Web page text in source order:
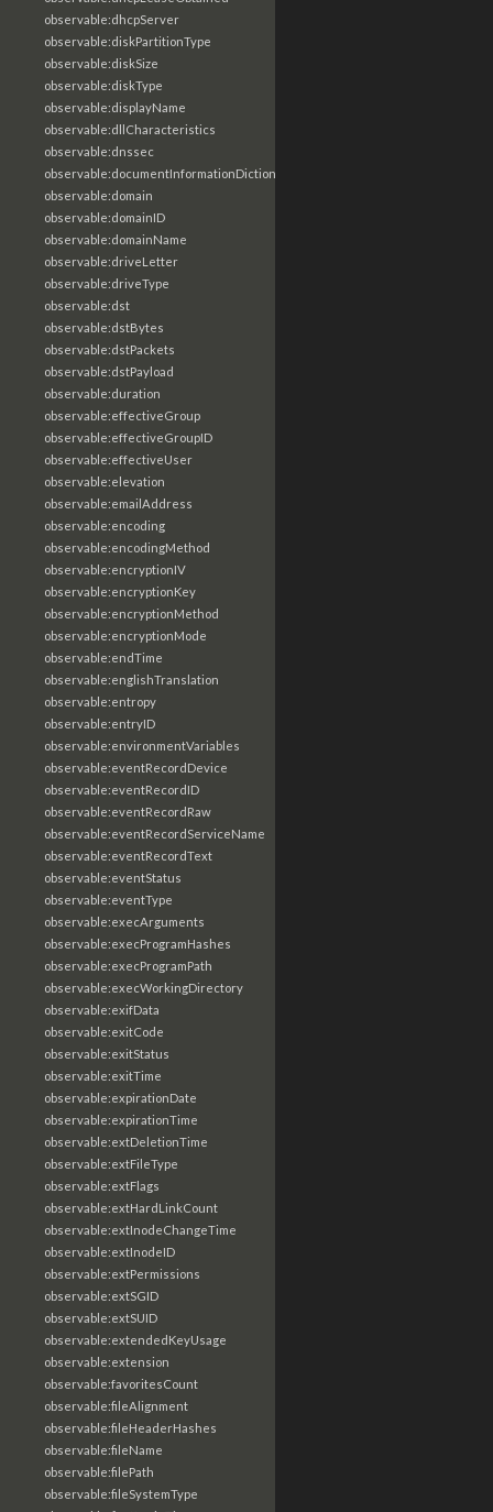
observable:dhcpServer
observable:diskPartitionType
observable:diskSize
observable:diskType
observable:displayName
observable:dllCharacteristics
observable:dnssec
observable:documentInformationDictionary
observable:domain
observable:domainID
observable:domainName
observable:driveLetter
observable:driveType
observable:dst
observable:dstBytes
observable:dstPackets
observable:dstPayload
observable:duration
observable:effectiveGroup
observable:effectiveGroupID
observable:effectiveUser
observable:elevation
observable:emailAddress
observable:encoding
observable:encodingMethod
observable:encryptionIV
observable:encryptionKey
observable:encryptionMethod
observable:encryptionMode
observable:endTime
observable:englishTranslation
observable:entropy
observable:entryID
observable:environmentVariables
observable:eventRecordDevice
observable:eventRecordID
observable:eventRecordRaw
observable:eventRecordServiceName
observable:eventRecordText
observable:eventStatus
observable:eventType
observable:execArguments
observable:execProgramHashes
observable:execProgramPath
observable:execWorkingDirectory
observable:exifData
observable:exitCode
observable:exitStatus
observable:exitTime
observable:expirationDate
observable:expirationTime
observable:extDeletionTime
observable:extFileType
observable:extFlags
observable:extHardLinkCount
observable:extInodeChangeTime
observable:extInodeID
observable:extPermissions
observable:extSGID
observable:extSUID
observable:extendedKeyUsage
observable:extension
observable:favoritesCount
observable:fileAlignment
observable:fileHeaderHashes
observable:fileName
observable:filePath
observable:fileSystemType